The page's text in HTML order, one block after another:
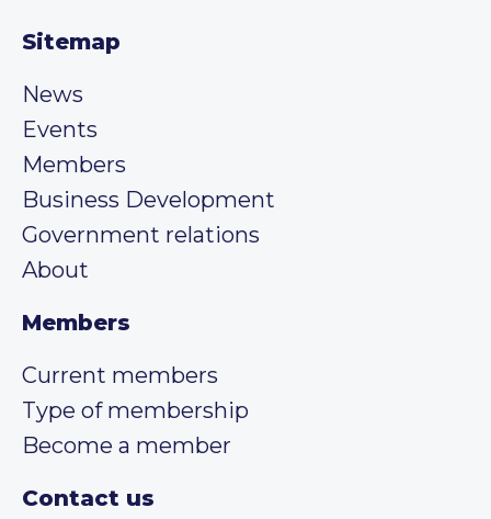
Sitemap
News
Events
Members
Business Development
Government relations
About
Members
Current members
Type of membership
Become a member
Contact us